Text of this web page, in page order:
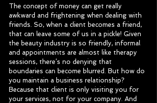
The concept of money can get really
awkward and frightening when dealing with
friends. So, when a client becomes a friend,
that can leave some of us in a pickle! Given
the beauty industry is so friendly, informal
and appointments are almost like therapy
sessions, there’s no denying that
boundaries can become blurred. But how do
you maintain a business relationship?
Because that client is only visiting you for
your services, not for your company. And